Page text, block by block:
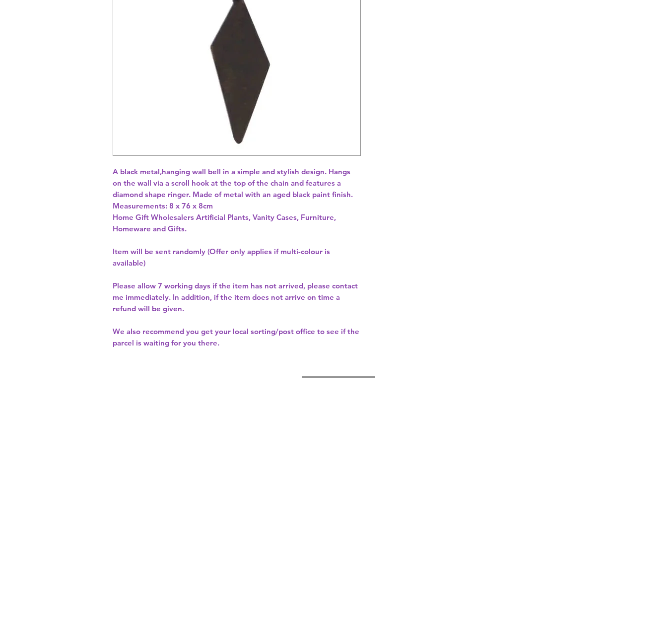
A black metal,hanging wall bell in a simple and stylish design. Hangs
on the wall via a scroll hook at the top of the chain and features a
diamond shape ringer. Made of metal with an aged black paint finish.
Measurements: 8 x 76 x 8cm
Home Gift Wholesalers Artificial Plants, Vanity Cases, Furniture,
Homeware and Gifts.
Item will be sent randomly (Offer only applies if multi-colour is
available)
Please allow 7 working days if the item has not arrived, please contact
me immediately. In addition, if the item does not arrive on time a
refund will be given.
We also recommend you get your local sorting/post office to see if the
parcel is waiting for you there.